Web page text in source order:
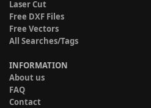
Laser Cut
Free DXF Files
Free Vectors
All Searches/Tags
INFORMATION
About us
FAQ
Contact